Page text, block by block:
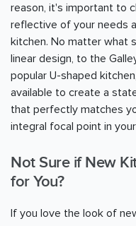
reason, it's important to
reflective of your needs
kitchen. No matter what
linear design, to the
popular U-shaped
available to create a
that perfectly matches
integral focal point in
Not Sure if New
for You?
If you love the look of